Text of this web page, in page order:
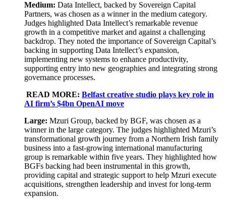
Medium: Data Intellect, backed by Sovereign Capital
Partners, was chosen as a winner in the medium category.
Judges highlighted Data Intellect’s remarkable revenue
growth in a competitive market and against a challenging
backdrop. They noted the importance of Sovereign Capital’s
backing in supporting Data Intellect’s expansion,
implementing new systems to enhance productivity,
supporting entry into new geographies and integrating strong
governance processes.
READ MORE: Belfast creative studio plays key role in
AI firm’s $4bn OpenAI move
Large: Mzuri Group, backed by BGF, was chosen as a
winner in the large category. The judges highlighted Mzuri’s
transformational growth journey from a Northern Irish family
business into a fast-growing international manufacturing
group is remarkable within five years. They highlighted how
BGFs backing had been instrumental in this growth,
providing capital and strategic support to help Mzuri execute
acquisitions, strengthen leadership and invest for long-term
expansion.